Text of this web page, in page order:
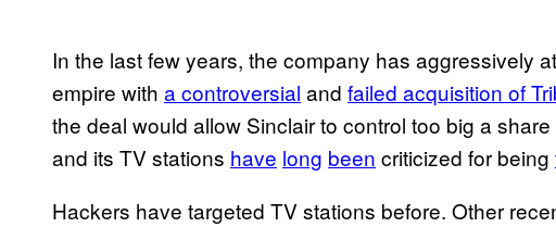
In the last few years, the company has aggressively
empire with a controversial and failed acquisition of
the deal would allow Sinclair to control too big a
and its TV stations have long been criticized for being
Hackers have targeted TV stations before. Other